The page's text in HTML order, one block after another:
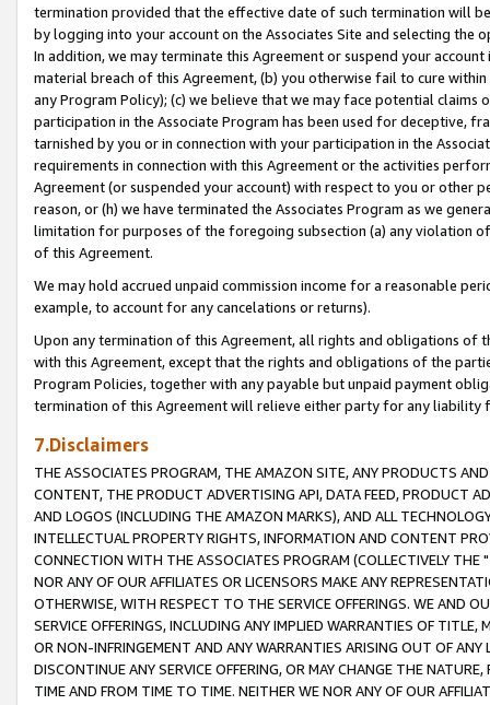
termination provided that the effective date of such termination will
by logging into your account on the Associates Site and selecting the
In addition, we may terminate this Agreement or suspend your
material breach of this Agreement, (b) you otherwise fail to cure
any Program Policy); (c) we believe that we may face potential
participation in the Associate Program has been used for deceptive,
tarnished by you or in connection with your participation in the
requirements in connection with this Agreement or the activities
Agreement (or suspended your account) with respect to you or other
reason, or (h) we have terminated the Associates Program as we
limitation for purposes of the foregoing subsection (a) any violation
of this Agreement.
We may hold accrued unpaid commission income for a reasonable
example, to account for any cancelations or returns).
Upon any termination of this Agreement, all rights and obligations of
with this Agreement, except that the rights and obligations of the
Program Policies, together with any payable but unpaid payment
termination of this Agreement will relieve either party for any liability
7.Disclaimers
THE ASSOCIATES PROGRAM, THE AMAZON SITE, ANY PRODUCTS
CONTENT, THE PRODUCT ADVERTISING API, DATA FEED, PRODUCT
AND LOGOS (INCLUDING THE AMAZON MARKS), AND ALL
INTELLECTUAL PROPERTY RIGHTS, INFORMATION AND CONTENT
CONNECTION WITH THE ASSOCIATES PROGRAM (COLLECTIVELY THE "
NOR ANY OF OUR AFFILIATES OR LICENSORS MAKE ANY
OTHERWISE, WITH RESPECT TO THE SERVICE OFFERINGS. WE AND
SERVICE OFFERINGS, INCLUDING ANY IMPLIED WARRANTIES OF
OR NON-INFRINGEMENT AND ANY WARRANTIES ARISING OUT OF ANY
DISCONTINUE ANY SERVICE OFFERING, OR MAY CHANGE THE
TIME AND FROM TIME TO TIME. NEITHER WE NOR ANY OF OUR